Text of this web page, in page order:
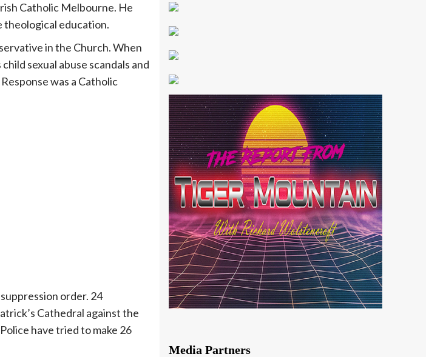
Catholic Melbourne. He
theological education.
in the Church. When
sexual abuse scandals and
was a Catholic
order. 24
Cathedral against the
have tried to make 26
Media Partners